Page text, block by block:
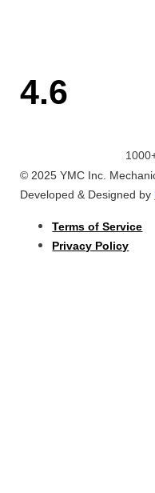
4.6
© 2025 YMC Inc.
Developed & Designed by
Terms of Service
Privacy Policy